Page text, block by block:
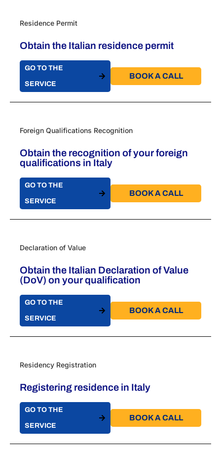
Residence Permit
Obtain the Italian residence permit
GO TO THE
SERVICE
BOOK A CALL​
Foreign Qualifications Recognition
Obtain the recognition of your foreign
qualifications in Italy
GO TO THE
SERVICE
BOOK A CALL​
Declaration of Value
Obtain the Italian Declaration of Value
(DoV) on your qualification
GO TO THE
SERVICE
BOOK A CALL​
Residency Registration
Registering residence in Italy
GO TO THE
SERVICE
BOOK A CALL​